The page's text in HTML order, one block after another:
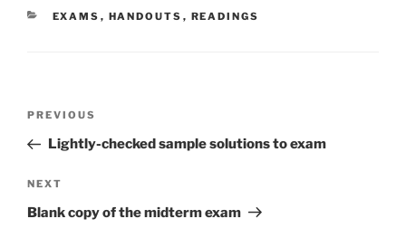
CATEGORIES
EXAMS , HANDOUTS , READINGS
Previous
Post
PREVIOUS
Lightly-checked sample solutions to exam
Next
Post
NEXT
Blank copy of the midterm exam